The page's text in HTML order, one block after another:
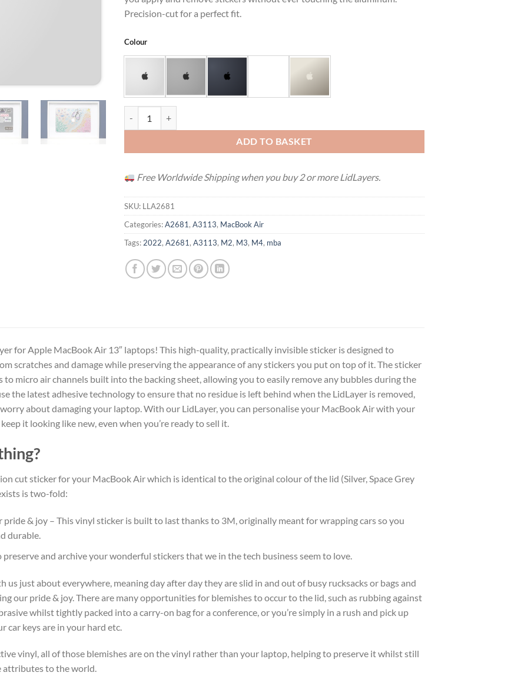
Precision-cut for a perfect fit.
Colour
ADD TO BASKET
Free Worldwide Shipping when you buy 2 or more LidLayers.
SKU: LLA2681
Categories:A2681, A3113, MacBook Air
Tags: 2022, A2681, A3113, M2, M3, M4, mba
for Apple MacBook Air 13″ laptops! This high-quality, practically invisible sticker is designed to
scratches and damage while preserving the appearance of any stickers you put on top of it. The sticker
to micro air channels built into the backing sheet, allowing you to easily remove any bubbles during the
the latest adhesive technology to ensure that no residue is left behind when the LidLayer is removed,
about damaging your laptop. With our LidLayer, you can personalise your MacBook Air with your
it looking like new, even when you’re ready to sell it.
cut sticker for your MacBook Air which is identical to the original colour of the lid (Silver, Space Grey
is two-fold:
& joy – This vinyl sticker is built to last thanks to 3M, originally meant for wrapping cars so you
durable.
and archive your wonderful stickers that we in the tech business seem to love.
us just about everywhere, meaning day after day they are slid in and out of busy rucksacks or bags and
our pride & joy. There are many opportunities for blemishes to occur to the lid, such as rubbing against
whilst tightly packed into a carry-on bag for a conference, or you’re simply in a rush and pick up
car keys are in your hard etc.
vinyl, all of those blemishes are on the vinyl rather than your laptop, helping to preserve it whilst still
attributes to the world.